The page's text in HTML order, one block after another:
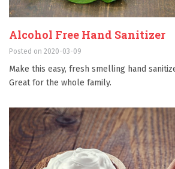
Alcohol Free Hand Sanitizer
Posted on 2020-03-09
Make this easy, fresh smelling hand
Great for the whole family.